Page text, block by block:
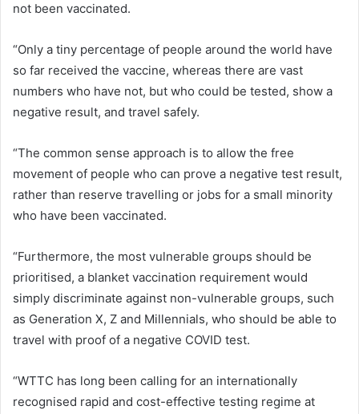
not been vaccinated.
“Only a tiny percentage of people around the world have
so far received the vaccine, whereas there are vast
numbers who have not, but who could be tested, show a
negative result, and travel safely.
“The common sense approach is to allow the free
movement of people who can prove a negative test result,
rather than reserve travelling or jobs for a small minority
who have been vaccinated.
“Furthermore, the most vulnerable groups should be
prioritised, a blanket vaccination requirement would
simply discriminate against non-vulnerable groups, such
as Generation X, Z and Millennials, who should be able to
travel with proof of a negative COVID test.
“WTTC has long been calling for an internationally
recognised rapid and cost-effective testing regime at